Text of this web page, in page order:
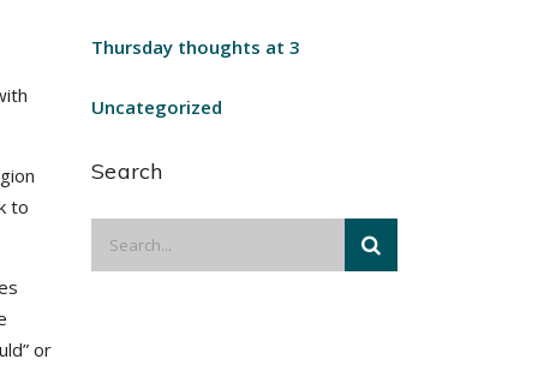
to
or
Thursday thoughts at 3
Uncategorized
Search